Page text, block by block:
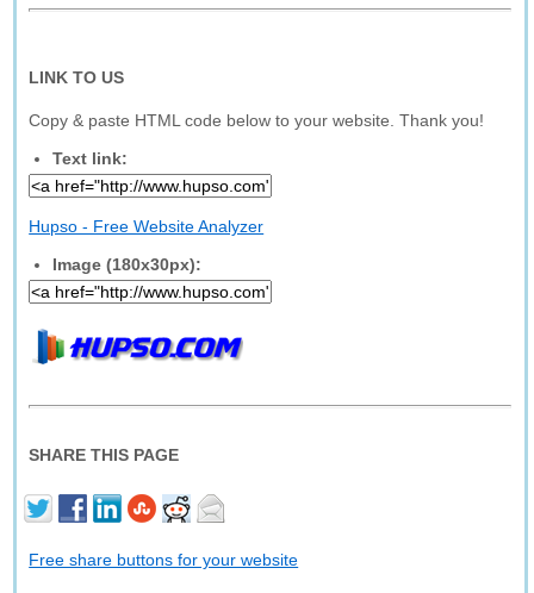
LINK TO US
Copy & paste HTML code below to your website. Thank you!
Text link:
Hupso - Free Website Analyzer
Image (180x30px):
SHARE THIS PAGE
Free share buttons for your website